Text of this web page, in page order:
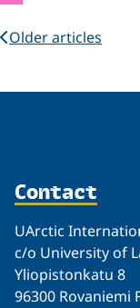
Older articles
Contact
UArctic
c/o University of
Yliopistonkatu 8
96300 Rovaniemi